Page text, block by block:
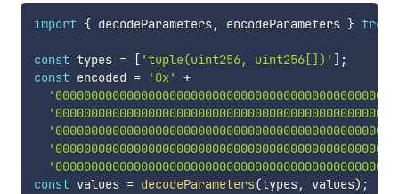
import { decodeParameters, encodeParameters } from
const types = [ 'tuple(uint256, uint256[])' ] ;
const encoded = '0x'
+
const values = decodeParameters(types, values) ;